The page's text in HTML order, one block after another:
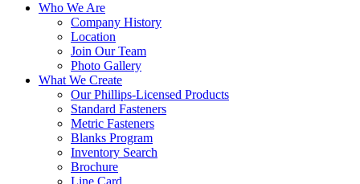
Who We Are
Company History
Location
Join Our Team
Photo Gallery
What We Create
Our Phillips-Licensed Products
Standard Fasteners
Metric Fasteners
Blanks Program
Inventory Search
Brochure
Line Card